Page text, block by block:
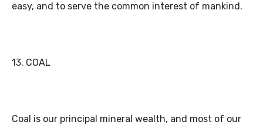
easy, and to serve the common interest of mankind.
13. COAL
Coal is our principal mineral wealth, and most of our